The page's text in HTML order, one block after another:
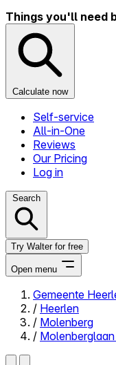
Things you'll need
Calculate now
Self-service
All-in-One
Reviews
Our Pricing
Log in
Search
Try Walter for free
Open menu
Close menu
Gemeente
/ Heerlen
/ Molenberg
/ Molenberglaan